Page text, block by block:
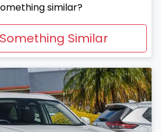
similar?
Similar